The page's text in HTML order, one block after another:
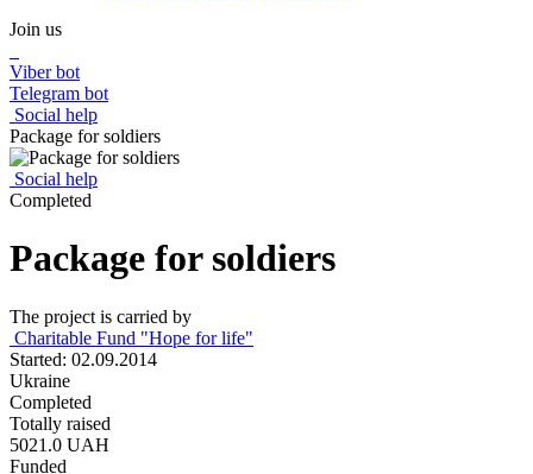
Join us
Viber bot
Telegram bot
Social help
Package for soldiers
Social help
Completed
Package for soldiers
The project is carried by
Charitable Fund "Hope for life"
Started: 02.09.2014
Ukraine
Completed
Totally raised
5021.0 UAH
Funded